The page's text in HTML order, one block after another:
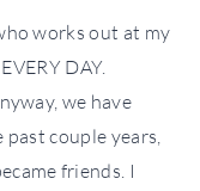
works out at my
DAY.
we have
couple years,
friends. I